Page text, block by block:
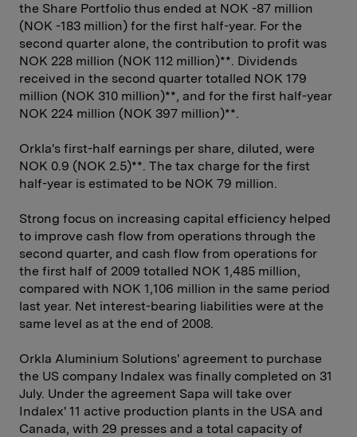
the Share Portfolio thus ended at NOK -87 million
(NOK -183 million) for the first half-year. For the
second quarter alone, the contribution to profit was
NOK 228 million (NOK 112 million)**. Dividends
received in the second quarter totalled NOK 179
million (NOK 310 million)**, and for the first half-year
NOK 224 million (NOK 397 million)**.
Orkla's first-half earnings per share, diluted, were
NOK 0.9 (NOK 2.5)**. The tax charge for the first
half-year is estimated to be NOK 79 million.
Strong focus on increasing capital efficiency helped
to improve cash flow from operations through the
second quarter, and cash flow from operations for
the first half of 2009 totalled NOK 1,485 million,
compared with NOK 1,106 million in the same period
last year. Net interest-bearing liabilities were at the
same level as at the end of 2008.
Orkla Aluminium Solutions' agreement to purchase
the US company Indalex was finally completed on 31
July. Under the agreement Sapa will take over
Indalex' 11 active production plants in the USA and
Canada, with 29 presses and a total capacity of